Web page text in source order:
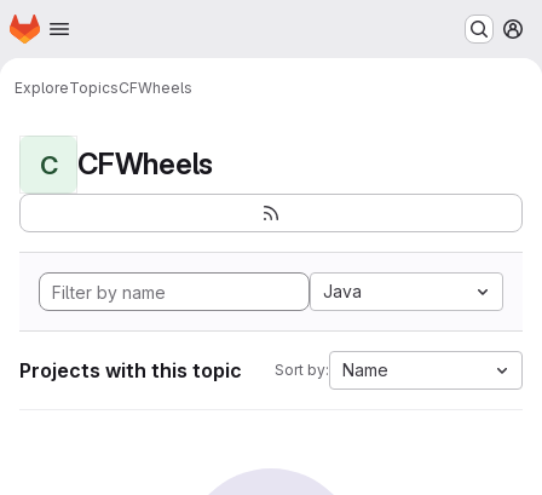
Skip to main content
Homepage
ExploreTopicsCFWheels
C CFWheels
Java
Projects with this topic Sort by: Name